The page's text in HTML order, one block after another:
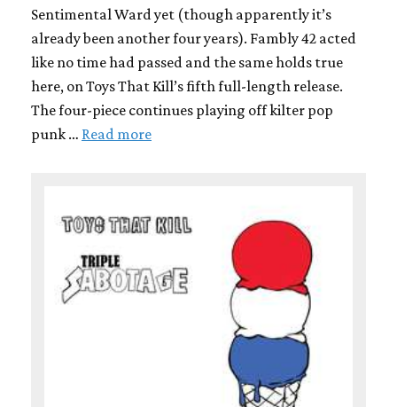
Sentimental Ward yet (though apparently it’s
already been another four years). Fambly 42 acted
like no time had passed and the same holds true
here, on Toys That Kill’s fifth full-length release.
The four-piece continues playing off kilter pop
punk … Read more